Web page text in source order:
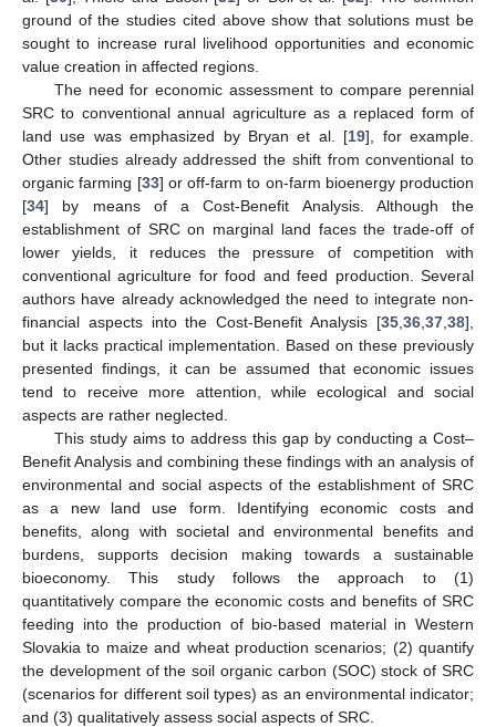
ground of the studies cited above show that solutions must be
sought to increase rural livelihood opportunities and economic
value creation in affected regions.
The need for economic assessment to compare perennial
SRC to conventional annual agriculture as a replaced form of
land use was emphasized by Bryan et al. [19], for example.
Other studies already addressed the shift from conventional to
organic farming [33] or off-farm to on-farm bioenergy production
[34] by means of a Cost-Benefit Analysis. Although the
establishment of SRC on marginal land faces the trade-off of
lower yields, it reduces the pressure of competition with
conventional agriculture for food and feed production. Several
authors have already acknowledged the need to integrate non-
financial aspects into the Cost-Benefit Analysis [35 36 37 38],
but it lacks practical implementation. Based on these previously
presented findings, it can be assumed that economic issues
tend to receive more attention, while ecological and social
aspects are rather neglected.
This study aims to address this gap by conducting a Cost–
Benefit Analysis and combining these findings with an analysis of
environmental and social aspects of the establishment of SRC
as a new land use form. Identifying economic costs and
benefits, along with societal and environmental benefits and
burdens, supports decision making towards a sustainable
bioeconomy. This study follows the approach to (1)
quantitatively compare the economic costs and benefits of SRC
feeding into the production of bio-based material in Western
Slovakia to maize and wheat production scenarios; (2) quantify
the development of the soil organic carbon (SOC) stock of SRC
(scenarios for different soil types) as an environmental indicator;
and (3) qualitatively assess social aspects of SRC.